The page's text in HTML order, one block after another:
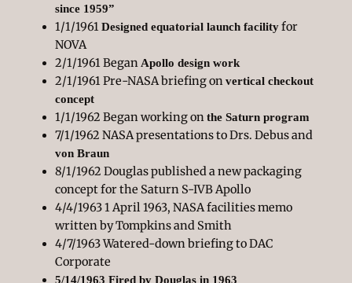
since 1959”
1/1/1961Designed equatorial launch facilityfor
NOVA
2/1/1961 BeganApollo design work
2/1/1961 Pre-NASA briefing onvertical checkout
concept
1/1/1962 Began working onthe Saturn program
7/1/1962 NASA presentations to Drs. Debus and
von Braun
8/1/1962 Douglas published a new packaging
concept for the Saturn S-IVB Apollo
4/4/1963 1 April 1963, NASA facilities memo
written by Tompkins and Smith
4/7/1963 Watered-down briefing to DAC
Corporate
5/14/1963 Fired by Douglas in 1963